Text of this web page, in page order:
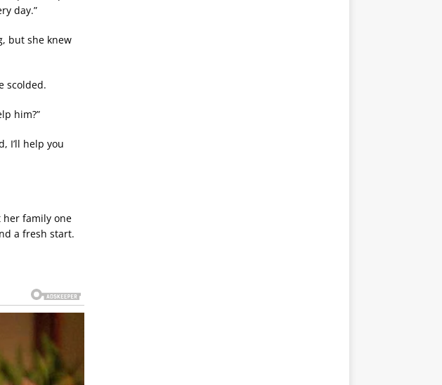
day.”
but she knew
scolded.
him?”
I’ll help you
her family one
a fresh start.